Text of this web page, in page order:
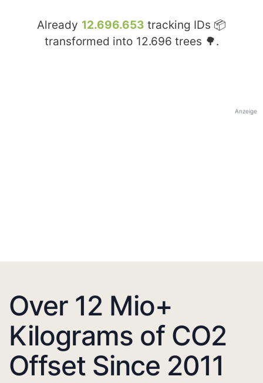
Already 12.696.653 tracking IDs 📦
transformed into 12.696 trees 🌳.
Anzeige
Over 12 Mio+
Kilograms of CO2
Offset Since 2011